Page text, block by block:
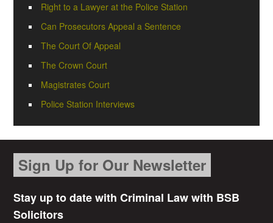
Right to a Lawyer at the Police Station
Can Prosecutors Appeal a Sentence
The Court Of Appeal
The Crown Court
Magistrates Court
Police Station Interviews
Sign Up for Our Newsletter
Stay up to date with Criminal Law with BSB
Solicitors